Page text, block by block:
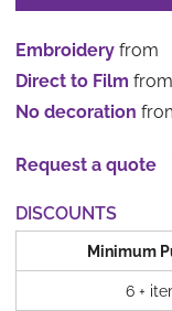
Embroidery from
Direct to Film from
No decoration
Request a quote
DISCOUNTS
Minimum
6 +